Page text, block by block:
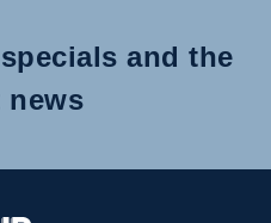
and the
news